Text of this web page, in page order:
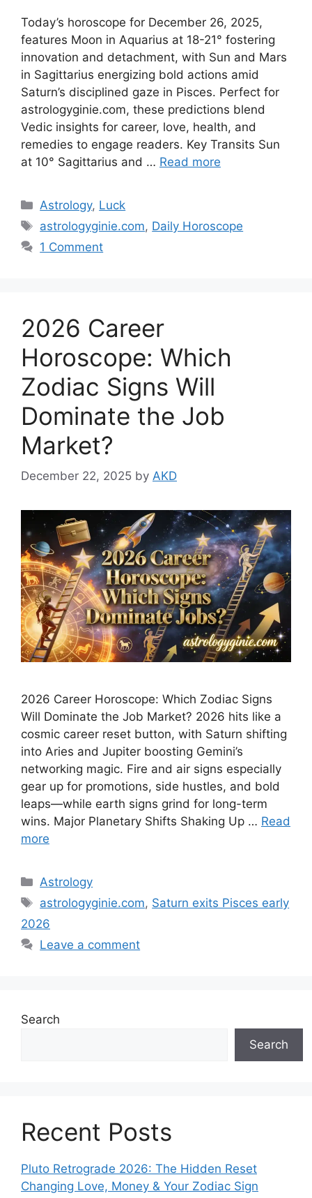
Today’s horoscope for December 26, 2025,
features Moon in Aquarius at 18-21° fostering
innovation and detachment, with Sun and Mars
in Sagittarius energizing bold actions amid
Saturn’s disciplined gaze in Pisces. Perfect for
astrologyginie.com, these predictions blend
Vedic insights for career, love, health, and
remedies to engage readers.​ Key Transits Sun
at 10° Sagittarius and … Read more
Categories
Astrology, Luck
Tags
astrologyginie.com, Daily Horoscope
1 Comment
2026 Career
Horoscope: Which
Zodiac Signs Will
Dominate the Job
Market?
December 22, 2025 by AKD
2026 Career Horoscope: Which Zodiac Signs
Will Dominate the Job Market? 2026 hits like a
cosmic career reset button, with Saturn shifting
into Aries and Jupiter boosting Gemini’s
networking magic. Fire and air signs especially
gear up for promotions, side hustles, and bold
leaps—while earth signs grind for long-term
wins.​ Major Planetary Shifts Shaking Up … Read
more
Categories
Astrology
Tags
astrologyginie.com, Saturn exits Pisces early
2026
Leave a comment
Search
Search
Recent Posts
Pluto Retrograde 2026: The Hidden Reset
Changing Love, Money & Your Zodiac Sign